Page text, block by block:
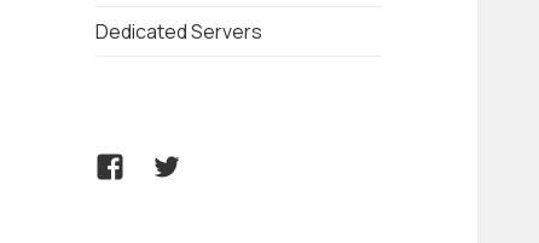
Dedicated Servers
FacebookTwitter